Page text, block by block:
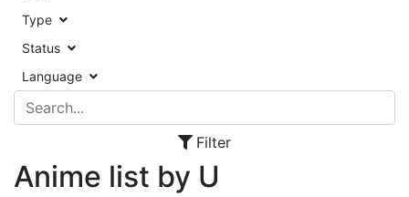
Type
Status
Language
Filter
Anime list by U